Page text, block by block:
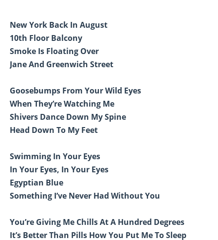
New York Back In August
10th Floor Balcony
Smoke Is Floating Over
Jane And Greenwich Street
Goosebumps From Your Wild Eyes
When They’re Watching Me
Shivers Dance Down My Spine
Head Down To My Feet
Swimming In Your Eyes
In Your Eyes, In Your Eyes
Egyptian Blue
Something I’ve Never Had Without You
You’re Giving Me Chills At A Hundred Degrees
It’s Better Than Pills How You Put Me To Sleep